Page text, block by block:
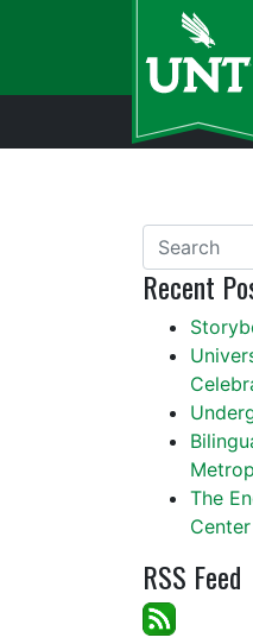
Recent
The
Center
RSS Feed